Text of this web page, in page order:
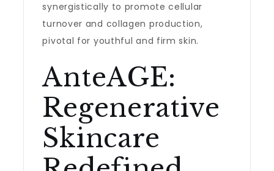
synergistically to promote cellular
turnover and collagen production,
pivotal for youthful and firm skin.
AnteAGE:
Regenerative
Skincare